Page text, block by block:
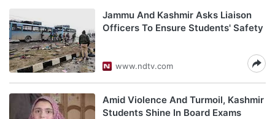
Jammu And Kashmir Asks Liaison
Officers To Ensure Students' Safety
www.ndtv.com
Amid Violence And Turmoil, Kashmir
Students Shine In Board Exams